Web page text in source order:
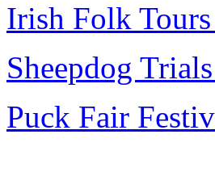
Irish Folk
Sheepdog
Puck Fair